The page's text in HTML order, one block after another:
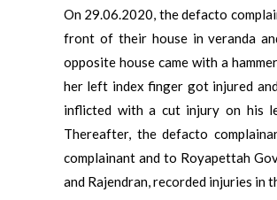
On 29.06.2020, the defacto
front of their house in veranda
opposite house came with a
her left index finger got injured
inflicted with a cut injury on his
Thereafter, the defacto
complainant and to Royapettah
and Rajendran, recorded injuries in